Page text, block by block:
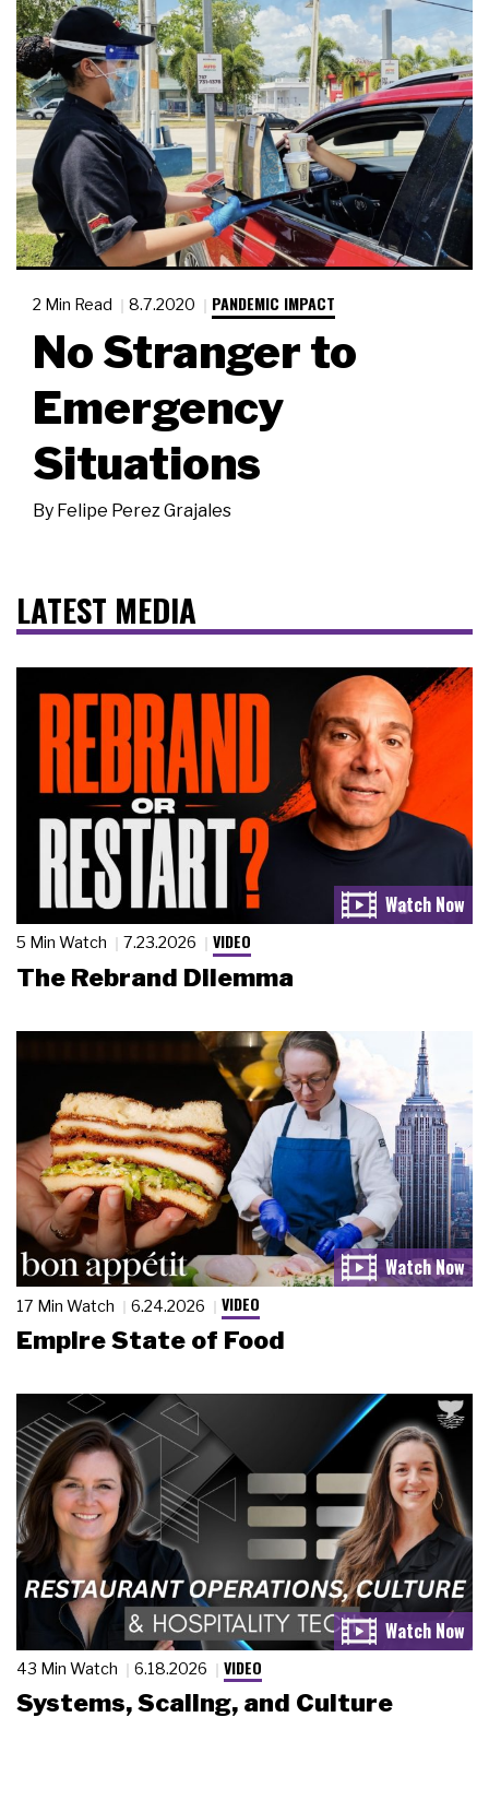
2 Min Read 8.7.2020 PANDEMIC IMPACT
No Stranger to
Emergency
Situations
By Felipe Perez Grajales
LATEST MEDIA
5 Min Watch 7.23.2026 VIDEO
The Rebrand Dilemma
17 Min Watch 6.24.2026 VIDEO
Empire State of Food
43 Min Watch 6.18.2026 VIDEO
Systems, Scaling, and Culture